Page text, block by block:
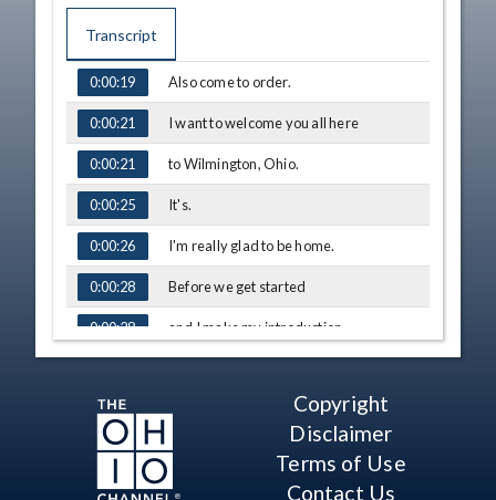
Transcript
TIME CAPTION
0:00:19 Also come to order.
0:00:21 I want to welcome you all here
0:00:21 to Wilmington, Ohio.
0:00:25 It's.
0:00:26 I'm really glad to be home.
0:00:28 Before we get started
0:00:28 and I make my introduction,
0:00:30 the opportunity
0:00:32 to thank my neighbors,
0:00:34 my friends, our community,
Copyright
Disclaimer
Terms of Use
Contact Us